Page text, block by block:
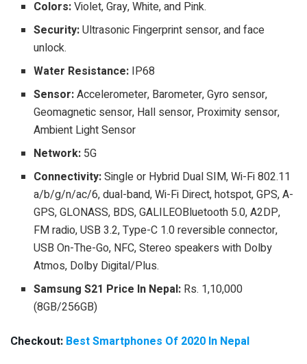
Colors:Violet, Gray, White, and Pink.
Security:Ultrasonic Fingerprint sensor, and face
unlock.
Water Resistance: IP68
Sensor:Accelerometer, Barometer, Gyro sensor,
Geomagnetic sensor, Hall sensor, Proximity sensor,
Ambient Light Sensor
Network: 5G
Connectivity:Single or Hybrid Dual SIM, Wi-Fi 802.11
a/b/g/n/ac/6, dual-band, Wi-Fi Direct, hotspot, GPS, A-
GPS, GLONASS, BDS, GALILEOBluetooth 5.0, A2DP,
FM radio, USB 3.2, Type-C 1.0 reversible connector,
USB On-The-Go, NFC, Stereo speakers with Dolby
Atmos, Dolby Digital/Plus.
Samsung S21 Price In Nepal: Rs. 1,10,000
(8GB/256GB)
Checkout: Best Smartphones Of 2020 In Nepal